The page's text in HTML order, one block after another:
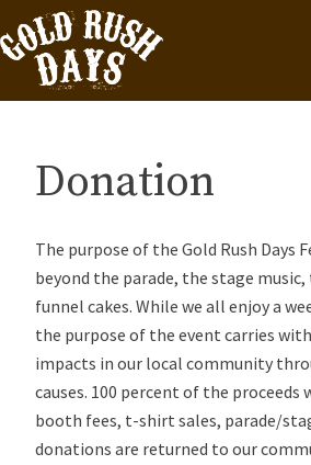
Skip to Content
Page
Donation
The purpose of the Gold Rush Days
beyond the parade, the stage
funnel cakes. While we all enjoy a
the purpose of the event carries
impacts in our local community
causes. 100 percent of the proceeds
booth fees, t-shirt sales, parade/
donations are returned to our